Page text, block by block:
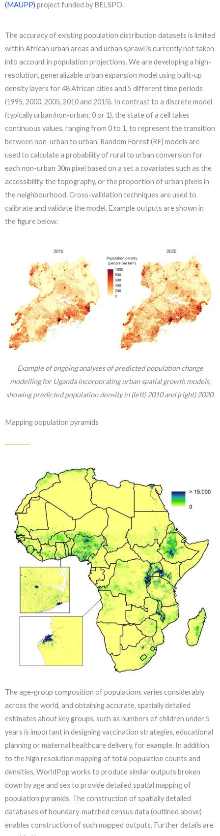
(MAUPP) project funded by BELSPO.
The accuracy of existing population distribution datasets is limited
within African urban areas and urban sprawl is currently not taken
into account in population projections. We are developing a high-
resolution, generalizable urban expansion model using built-up
density layers for 48 African cities and 5 different time periods
(1995, 2000, 2005, 2010 and 2015). In contrast to a discrete model
(typically urban/non-urban; 0 or 1), the state of a cell takes
continuous values, ranging from 0 to 1, to represent the transition
between non-urban to urban. Random Forest (RF) models are
used to calculate a probability of rural to urban conversion for
each non-urban 30m pixel based on a set a covariates such as the
accessibility, the topography, or the proportion of urban pixels in
the neighbourhood. Cross-validation techniques are used to
calibrate and validate the model. Example outputs are shown in
the figure below.
Example of ongoing analyses of predicted population change
modelling for Uganda incorporating urban spatial growth models,
showing predicted population density in (left) 2010 and (right) 2020.
Mapping population pyramids
The age-group composition of populations varies considerably
across the world, and obtaining accurate, spatially detailed
estimates about key groups, such as numbers of children under 5
years is important in designing vaccination strategies, educational
planning or maternal healthcare delivery, for example. In addition
to the high resolution mapping of total population counts and
densities, WorldPop works to produce similar outputs broken
down by age and sex to provide detailed spatial mapping of
population pyramids. The construction of spatially detailed
databases of boundary-matched census data (outlined above)
enables construction of such mapped outputs. Further details are